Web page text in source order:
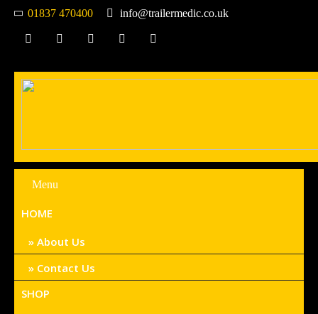
01837 470400 info@trailermedic.co.uk
Menu
HOME
About Us
Contact Us
SHOP